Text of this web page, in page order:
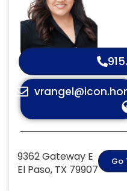
9362 Gateway E
El Paso, TX 79907
Go